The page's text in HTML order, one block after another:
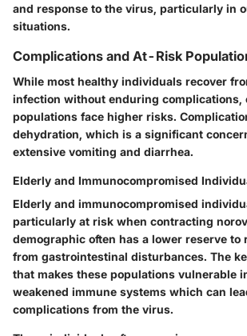
and response to the virus, particularly in
situations.
Complications and At-Risk
While most healthy individuals recover
infection without enduring complications,
populations face higher risks.
dehydration, which is a significant
extensive vomiting and diarrhea.
Elderly and Immunocompromised
Elderly and immunocompromised
particularly at risk when contracting
demographic often has a lower reserve to
from gastrointestinal disturbances. The
that makes these populations vulnerable
weakened immune systems which can
complications from the virus.